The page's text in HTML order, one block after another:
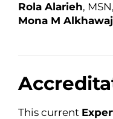
Rola Alarieh,
Mona M
This current